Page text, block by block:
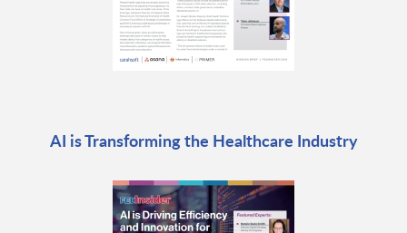
AI is Transforming the Healthcare Industry